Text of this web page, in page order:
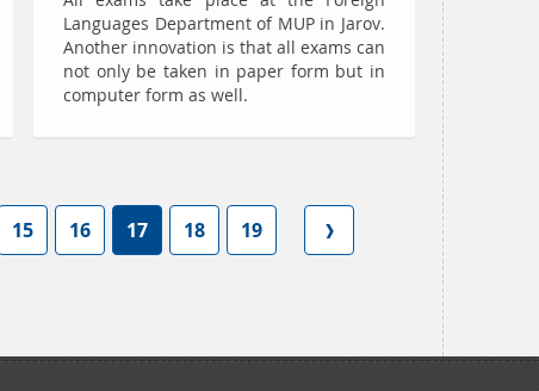
Languages Department of MUP in Jarov.
Another innovation is that all exams can
not only be taken in paper form but in
computer form as well.
15 16 17 18 19